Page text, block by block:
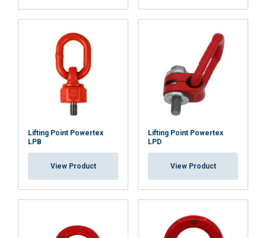
Lifting Point Powertex
LPB
View Product
Lifting Point Powertex
LPD
View Product
Strictly
necessary
Performance Targeting
Functionality Unclassified
ACCEPT ALL